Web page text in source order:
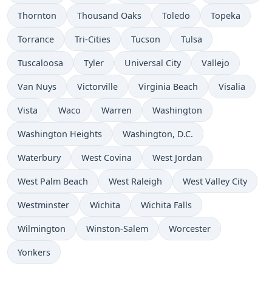
Thornton Thousand Oaks Toledo Topeka
Torrance Tri-Cities Tucson Tulsa
Tuscaloosa Tyler Universal City Vallejo
Van Nuys Victorville Virginia Beach Visalia
Vista Waco Warren Washington
Washington Heights Washington, D.C.
Waterbury West Covina West Jordan
West Palm Beach West Raleigh West Valley City
Westminster Wichita Wichita Falls
Wilmington Winston-Salem Worcester
Yonkers